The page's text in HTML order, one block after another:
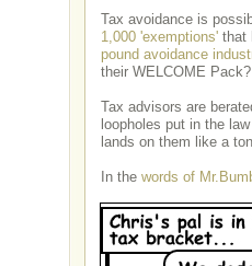
Tax avoidance is
1,000 'exemptions' that
pound avoidance
their WELCOME Pack?
Tax advisors are
loopholes put in the
lands on them like a
In the words of